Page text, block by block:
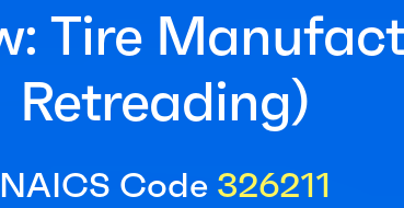
Tire
Retreading)
NAICS Code 326211